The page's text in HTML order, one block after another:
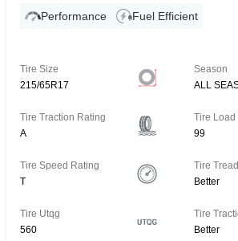
Performance Fuel Efficient
Tire Size
215/65R17
Season
ALL
Tire Traction Rating
A
Tire Load
99
Tire Speed Rating
T
Tire
Better
Tire Utqg
560
Tire
Better